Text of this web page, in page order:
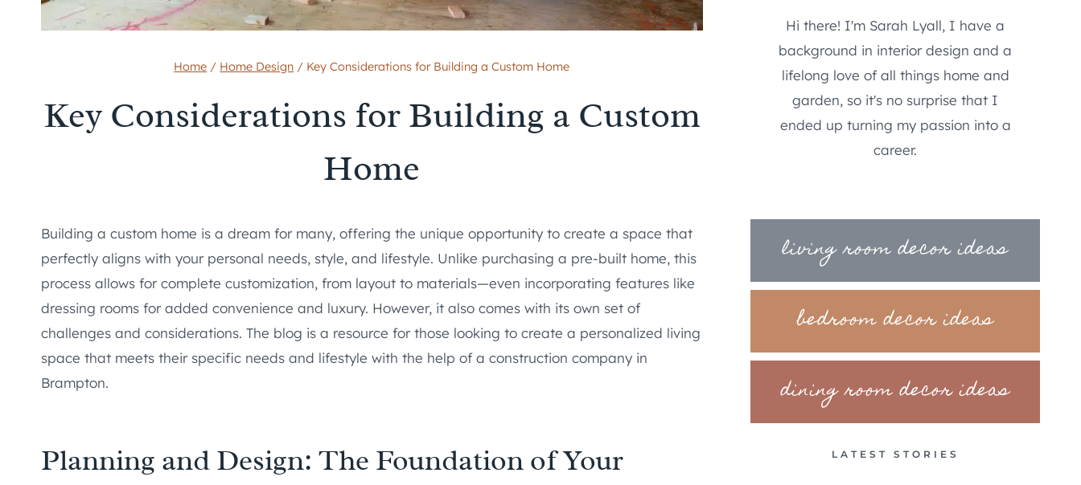
Home / Home Design / Key Considerations for Building a Custom Home
Key Considerations for Building a Custom
Home
Building a custom home is a dream for many, offering the unique opportunity to create a space that
perfectly aligns with your personal needs, style, and lifestyle. Unlike purchasing a pre-built home, this
process allows for complete customization, from layout to materials—even incorporating features like
dressing rooms for added convenience and luxury. However, it also comes with its own set of
challenges and considerations. The blog is a resource for those looking to create a personalized living
space that meets their specific needs and lifestyle with the help of a construction company in
Brampton.
Planning and Design: The Foundation of Your
Hi there! I'm Sarah Lyall, I have a
background in interior design and a
lifelong love of all things home and
garden, so it's no surprise that I
ended up turning my passion into a
career.
living room decor ideas
bedroom decor ideas
dining room decor ideas
LATEST STORIES